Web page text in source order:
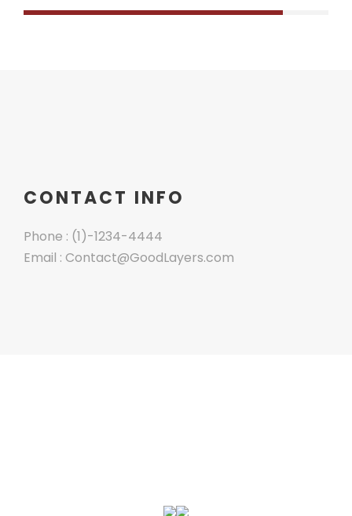
CONTACT INFO
Phone : (1)-1234-4444
Email : Contact@GoodLayers.com